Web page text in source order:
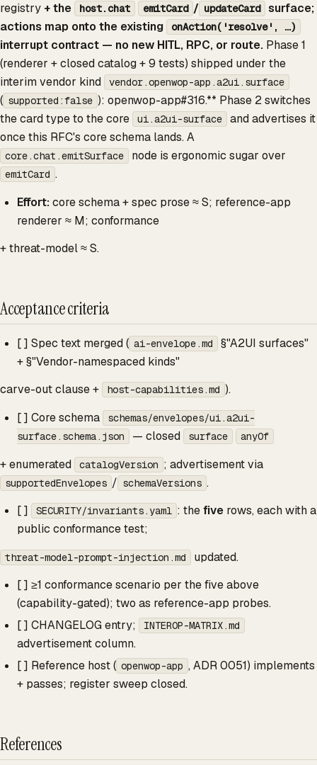
registry + the host.chat emitCard / updateCard
surface;
actions map onto the existing
onAction('resolve', …)
interrupt contract — no new HITL, RPC, or route. Phase 1
(renderer + closed catalog + 9 tests) shipped under the
interim vendor kind
vendor.openwop-app.a2ui.surface
( supported:false ): openwop-app#316.** Phase 2 switches
the card type to the core
ui.a2ui-surface
and advertises it
once this RFC's core schema lands. A
core.chat.emitSurface node is ergonomic sugar over
emitCard .
Effort:core schema + spec prose ≈ S; reference-app
renderer ≈ M; conformance
+ threat-model ≈ S.
Acceptance criteria
[ ] Spec text merged ( ai-envelope.md
§"A2UI surfaces"
+ §"Vendor-namespaced kinds"
carve-out clause +
host-capabilities.md ).
[ ] Core schema
schemas/envelopes/ui.a2ui-
surface.schema.json
— closed surface anyOf
+ enumerated catalogVersion ; advertisement via
supportedEnvelopes / schemaVersions .
[ ]
SECURITY/invariants.yaml : thefive rows, each with a
public conformance test;
threat-model-prompt-injection.md
updated.
[ ] ≥1 conformance scenario per the five above
(capability-gated); two as reference-app probes.
[ ] CHANGELOG entry;
INTEROP-MATRIX.md
advertisement column.
[ ] Reference host ( openwop-app , ADR 0051) implements
+ passes; register sweep closed.
References